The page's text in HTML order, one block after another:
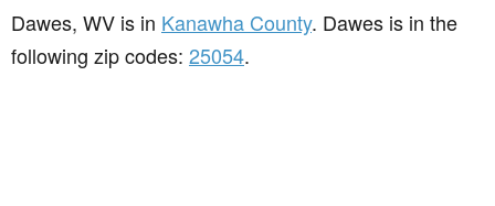
Dawes, WV is in Kanawha County. Dawes is in the
following zip codes: 25054.